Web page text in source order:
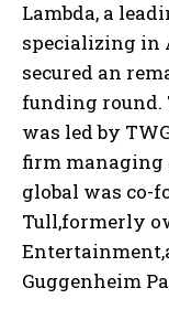
Lambda, a
specializing in
secured an
funding round.
was led by
firm managing
global was co-
Tull,formerly
Guggenheim